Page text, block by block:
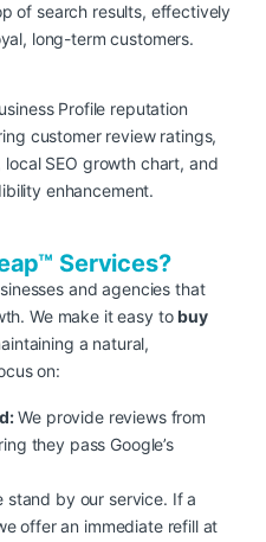
of search results, effectively
long-term customers.
Services?
and agencies that
We make it easy tobuy
a natural,
on:
We provide reviews from
they pass Google’s
stand by our service. If a
offer an immediate refill at